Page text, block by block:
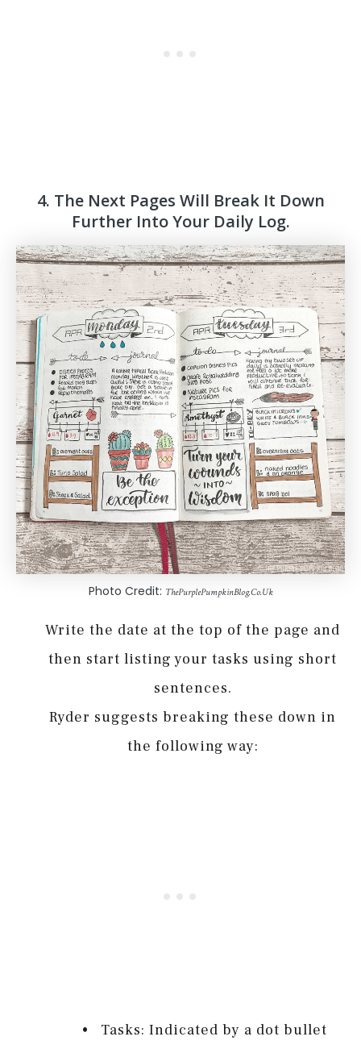
4. The Next Pages Will Break It Down
Further Into Your Daily Log.
Photo Credit: ThePurplePumpkinBlog.Co.Uk
Write the date at the top of the page and
then start listing your tasks using short
sentences.
Ryder suggests breaking these down in
the following way:
• Tasks: Indicated by a dot bullet